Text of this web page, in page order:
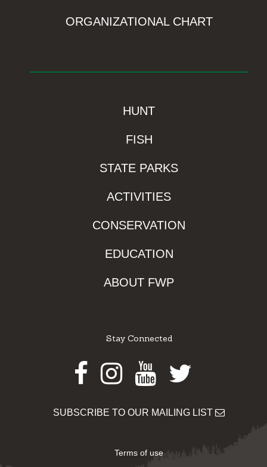
ORGANIZATIONAL CHART
HUNT
FISH
STATE PARKS
ACTIVITIES
CONSERVATION
EDUCATION
ABOUT FWP
Stay Connected
Facebook
Instagram
Youtube
Twitter
SUBSCRIBE TO OUR MAILING LIST
Terms of use